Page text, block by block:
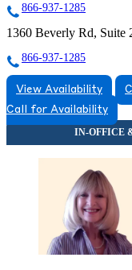
866-937-1285
1360 Beverly Rd, Suite
866-937-1285
View Availability
Call for Availability